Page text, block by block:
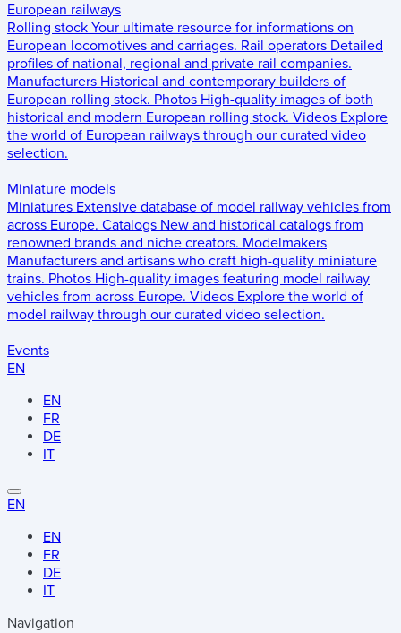
European railways
Rolling stock Your ultimate resource for informations on
European locomotives and carriages. Rail operators Detailed
profiles of national, regional and private rail companies.
Manufacturers Historical and contemporary builders of
European rolling stock. Photos High-quality images of both
historical and modern European rolling stock. Videos Explore
the world of European railways through our curated video
selection.
Miniature models
Miniatures Extensive database of model railway vehicles from
across Europe. Catalogs New and historical catalogs from
renowned brands and niche creators. Modelmakers
Manufacturers and artisans who craft high-quality miniature
trains. Photos High-quality images featuring model railway
vehicles from across Europe. Videos Explore the world of
model railway through our curated video selection.
Events
EN
EN
FR
DE
IT
EN
EN
FR
DE
IT
Navigation